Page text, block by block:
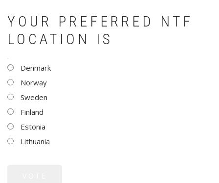
YOUR PREFERRED NTF
LOCATION IS
CHOICESDenmark
Norway
Sweden
Finland
Estonia
Lithuania